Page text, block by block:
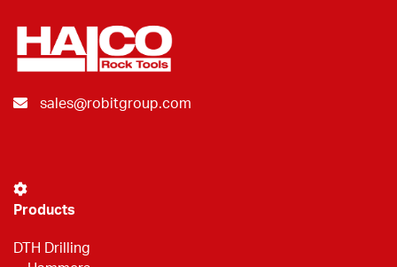
sales@robitgroup.com
Products
DTH Drilling